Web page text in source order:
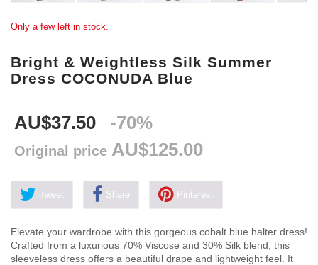
Only a few left in stock.
Bright & Weightless Silk Summer
Dress COCONUDA Blue
AU$37.50 -70%
Original price AU$125.00
Tweet Share Pinterest
Elevate your wardrobe with this gorgeous cobalt blue halter dress!
Crafted from a luxurious 70% Viscose and 30% Silk blend, this
sleeveless dress offers a beautiful drape and lightweight feel. It